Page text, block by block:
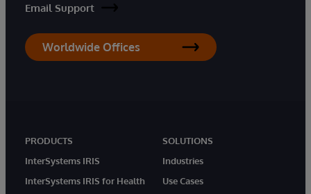
Email Support
Worldwide Offices
PRODUCTS
InterSystems IRIS
InterSystems IRIS for Health
SOLUTIONS
Industries
Use Cases